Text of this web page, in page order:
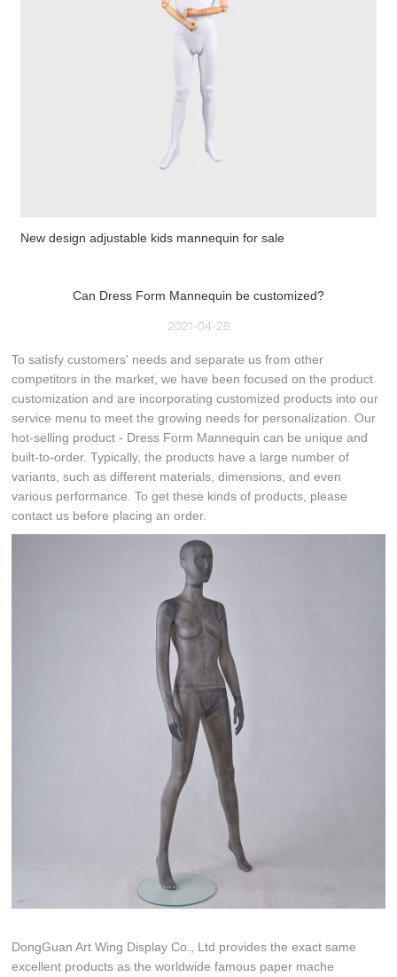
New design adjustable kids mannequin for sale
Can Dress Form Mannequin be customized?
2021-04-28
To satisfy customers' needs and separate us from other
competitors in the market, we have been focused on the product
customization and are incorporating customized products into our
service menu to meet the growing needs for personalization. Our
hot-selling product - Dress Form Mannequin can be unique and
built-to-order. Typically, the products have a large number of
variants, such as different materials, dimensions, and even
various performance. To get these kinds of products, please
contact us before placing an order.
DongGuan Art Wing Display Co., Ltd provides the exact same
excellent products as the worldwide famous paper mache